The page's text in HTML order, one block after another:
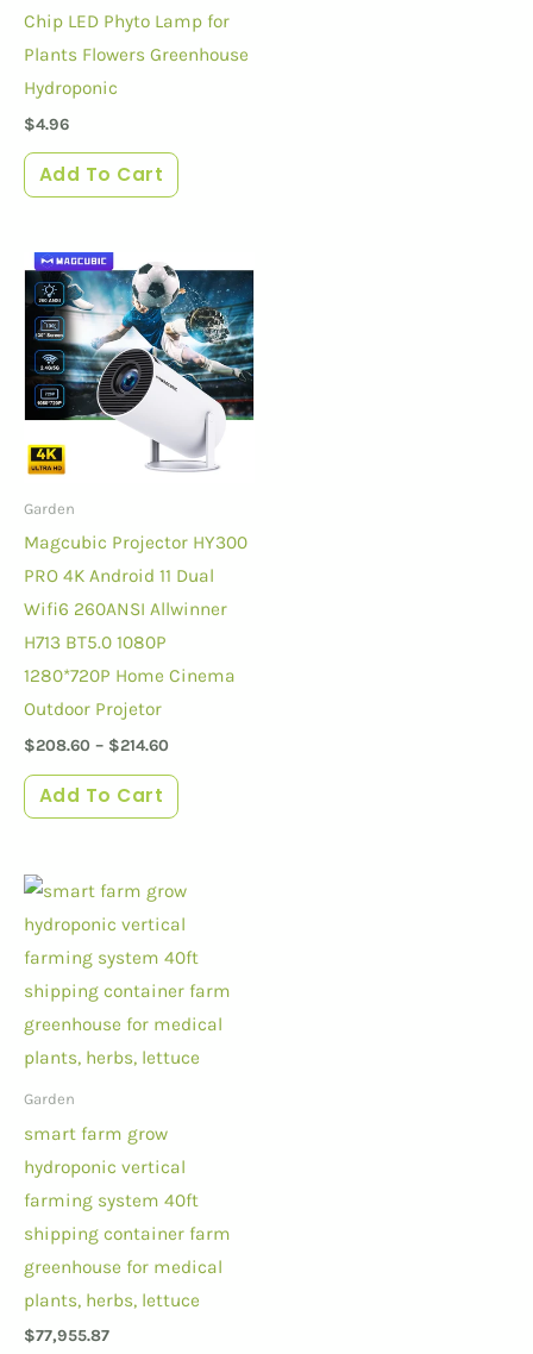
Chip LED Phyto Lamp for
Plants Flowers Greenhouse
Hydroponic
$4.96
Add To Cart
Garden
Magcubic Projector HY300
PRO 4K Android 11 Dual
Wifi6 260ANSI Allwinner
H713 BT5.0 1080P
1280*720P Home Cinema
Outdoor Projetor
$208.60 – $214.60
Add To Cart
Garden
smart farm grow
hydroponic vertical
farming system 40ft
shipping container farm
greenhouse for medical
plants, herbs, lettuce
$77,955.87